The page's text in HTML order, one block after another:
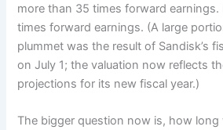
more than 35 times forward earnings.
times forward earnings. (A large
plummet was the result of Sandisk’s
on July 1; the valuation now reflects
projections for its new fiscal year.)
The bigger question now is, how long